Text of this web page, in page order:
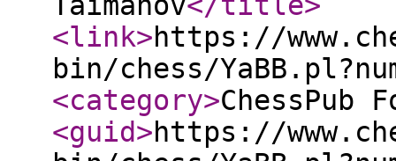
<link>https://
bin/chess/
<category>ChessPub
<guid>https://